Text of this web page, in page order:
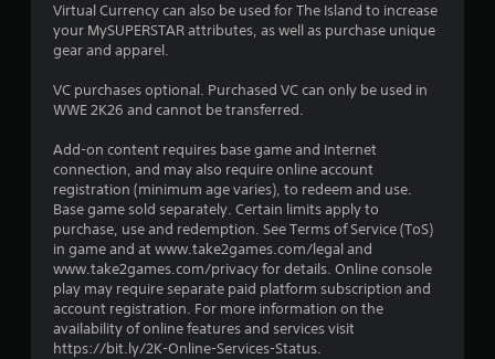
a
r
t
o
f
Virtual Currency can also be used for The Island to increase
your MySUPERSTAR attributes, as well as purchase unique
gear and apparel.
VC purchases optional. Purchased VC can only be used in
WWE 2K26 and cannot be transferred.
Add-on content requires base game and Internet
connection, and may also require online account
registration (minimum age varies), to redeem and use.
Base game sold separately. Certain limits apply to
purchase, use and redemption. See Terms of Service (ToS)
in game and at www.take2games.com/legal and
www.take2games.com/privacy for details. Online console
play may require separate paid platform subscription and
account registration. For more information on the
availability of online features and services visit
https://bit.ly/2K-Online-Services-Status.